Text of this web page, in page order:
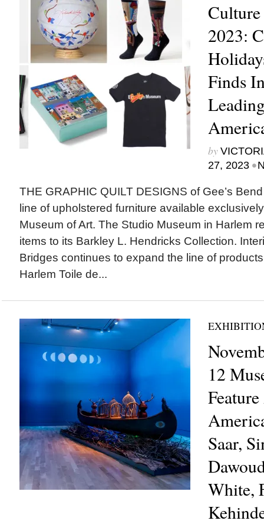
2023:
Finds
by
27, 2023 •
THE GRAPHIC QUILT DESIGNS of Gee’s
line of upholstered furniture available
Museum of Art. The Studio Museum in Harlem
items to its Barkley L. Hendricks Collection.
Bridges continues to expand the line of
Harlem Toile de...
12
Saar,
White,